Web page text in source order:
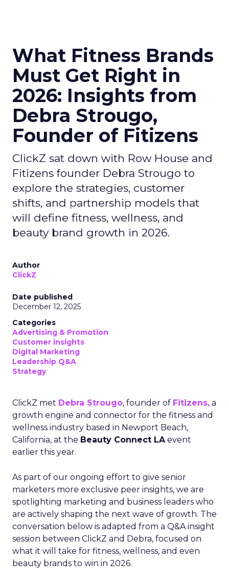
What Fitness Brands
Must Get Right in
2026: Insights from
Debra Strougo,
Founder of Fitizens
ClickZ sat down with Row House and
Fitizens founder Debra Strougo to
explore the strategies, customer
shifts, and partnership models that
will define fitness, wellness, and
beauty brand growth in 2026.
Author
ClickZ
Date published
December 12, 2025
Categories
Advertising & Promotion
Customer insights
Digital Marketing
Leadership Q&A
Strategy
ClickZ met Debra Strougo, founder of Fitizens, a
growth engine and connector for the fitness and
wellness industry based in Newport Beach,
California, at the Beauty Connect LAevent
earlier this year.
As part of our ongoing effort to give senior
marketers more exclusive peer insights, we are
spotlighting marketing and business leaders who
are actively shaping the next wave of growth. The
conversation below is adapted from a Q&A insight
session between ClickZ and Debra, focused on
what it will take for fitness, wellness, and even
beauty brands to win in 2026.